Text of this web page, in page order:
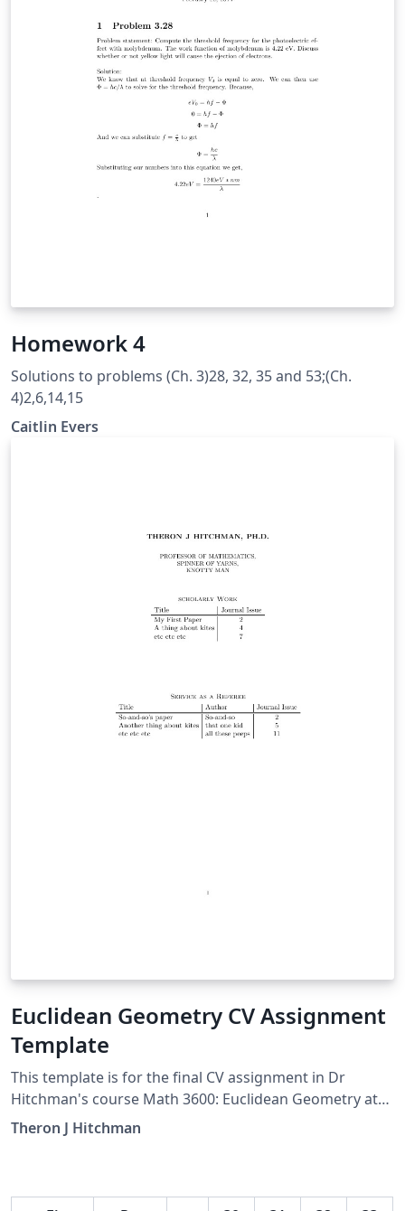
Homework 4
Solutions to problems (Ch. 3)28, 32, 35 and 53;(Ch.
4)2,6,14,15
Caitlin Evers
Euclidean Geometry CV Assignment
Template
This template is for the final CV assignment in Dr
Hitchman's course Math 3600: Euclidean Geometry at
University of Northern Iowa
Theron J Hitchman